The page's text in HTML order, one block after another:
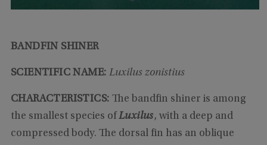
BANDFIN SHINER
SCIENTIFIC NAME: Luxilus zonistius
CHARACTERISTICS: The bandfin shiner is among
the smallest species of Luxilus, with a deep and
compressed body. The dorsal fin has an oblique